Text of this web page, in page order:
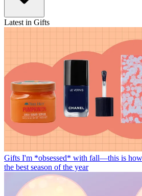
Latest in Gifts
Gifts I'm *obsessed* with fall—this is
the best season of the year